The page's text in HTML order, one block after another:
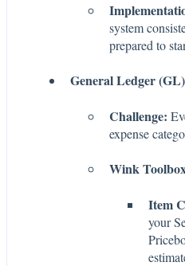
system
prepared to
General Ledger
Challenge:
expense
Wink
Item
your